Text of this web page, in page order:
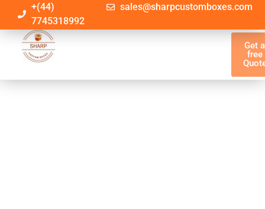
+(44)
7745318992
sales@sharpcustomboxes.com
Get a
free